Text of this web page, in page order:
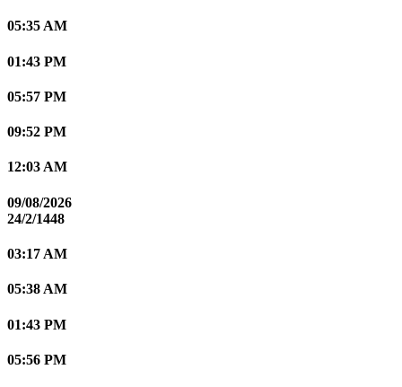
05:35 AM
01:43 PM
05:57 PM
09:52 PM
12:03 AM
09/08/2026
24/2/1448
03:17 AM
05:38 AM
01:43 PM
05:56 PM